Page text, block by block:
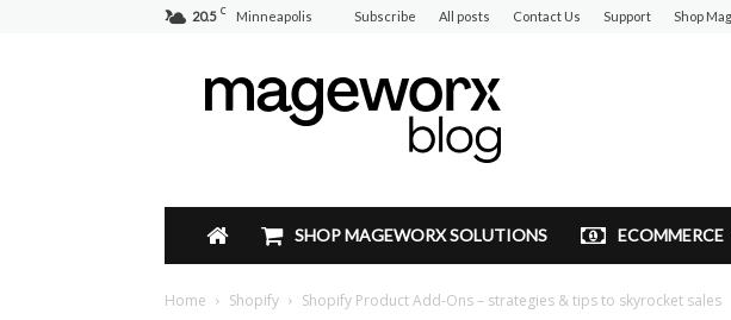
20.5 C Minneapolis Subscribe All posts Contact Us Support Shop
Mageworx
Blog
SHOP MAGEWORX SOLUTIONS ECOMMERCE
Home Shopify Shopify Product Add-Ons – strategies & tips to skyrocket sales